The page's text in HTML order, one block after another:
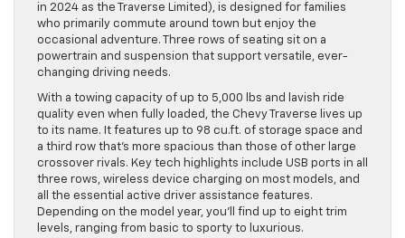
in 2024 as the Traverse Limited), is designed for families
who primarily commute around town but enjoy the
occasional adventure. Three rows of seating sit on a
powertrain and suspension that support versatile, ever-
changing driving needs.
With a towing capacity of up to 5,000 lbs and lavish ride
quality even when fully loaded, the Chevy Traverse lives up
to its name. It features up to 98 cu.ft. of storage space and
a third row that’s more spacious than those of other large
crossover rivals. Key tech highlights include USB ports in all
three rows, wireless device charging on most models, and
all the essential active driver assistance features.
Depending on the model year, you’ll find up to eight trim
levels, ranging from basic to sporty to luxurious.